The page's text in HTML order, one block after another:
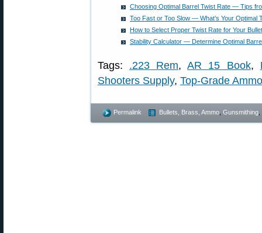
Choosing Optimal Barrel Twist Rate — Tips
Too Fast or Too Slow — What’s Your Optimal
How to Select Proper Twist Rate for Your
Stability Calculator — Determine Optimal
Tags: .223 Rem,AR 15 Book,
Shooters Supply, Top-Grade Ammo
Permalink Bullets, Brass, Ammo Gunsmithing